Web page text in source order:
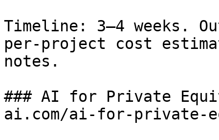
Timeline: 3–4 weeks.
per-project cost
notes.
### AI for Private
ai.com/ai-for-private-